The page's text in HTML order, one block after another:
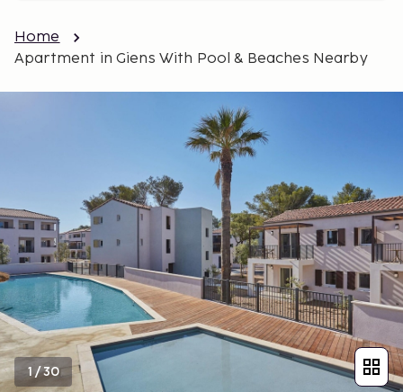
Home
Apartment in Giens With Pool & Beaches Nearby
1/30